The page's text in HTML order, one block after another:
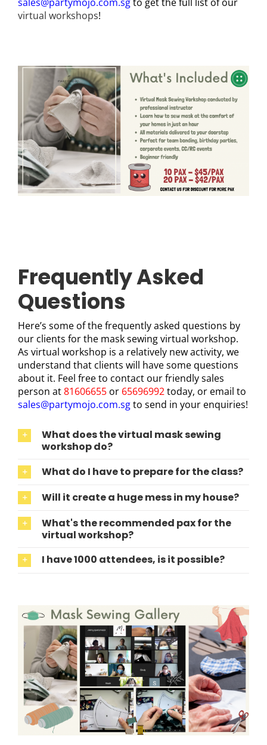
virtual workshops!
Frequently Asked
Questions
Here’s some of the frequently asked questions by
our clients for the mask sewing virtual workshop.
As virtual workshop is a relatively new activity, we
understand that clients will have some questions
about it. Feel free to contact our friendly sales
person at81606655 or 65696992today, or email to
sales@partymojo.com.sgto send in your enquiries!
What does the virtual mask sewing
workshop do?
What do I have to prepare for the class?
Will it create a huge mess in my house?
What's the recommended pax for the
virtual workshop?
I have 1000 attendees, is it possible?